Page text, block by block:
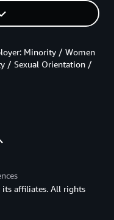
Minority / Women
/ Sexual Orientation /
its affiliates. All rights